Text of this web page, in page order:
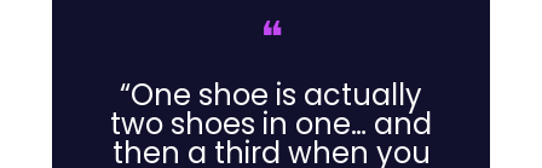
❝
“One shoe is actually
two shoes in one… and
then a third when you